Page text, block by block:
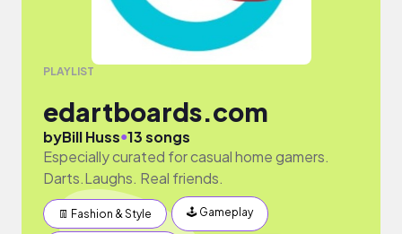
PLAYLIST
edartboards.com
byBill Huss●13 songs
Especially curated for casual home gamers.
Darts.Laughs. Real friends.
👖 Fashion & Style 🕹 Gameplay